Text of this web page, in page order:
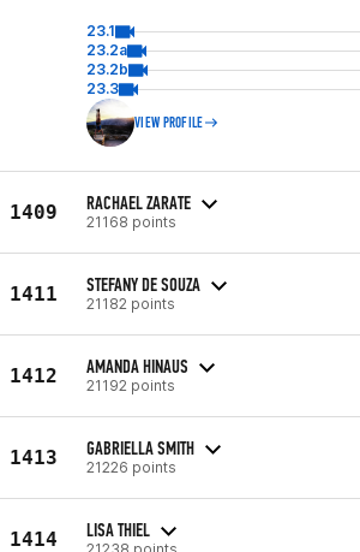
23.1
23.2a
23.2b
23.3
VIEW PROFILE
1409 RACHAEL ZARATE
21168 points
1411 STEFANY DE SOUZA
21182 points
1412 AMANDA HINAUS
21192 points
1413 GABRIELLA SMITH
21226 points
1414 LISA THIEL
21238 points